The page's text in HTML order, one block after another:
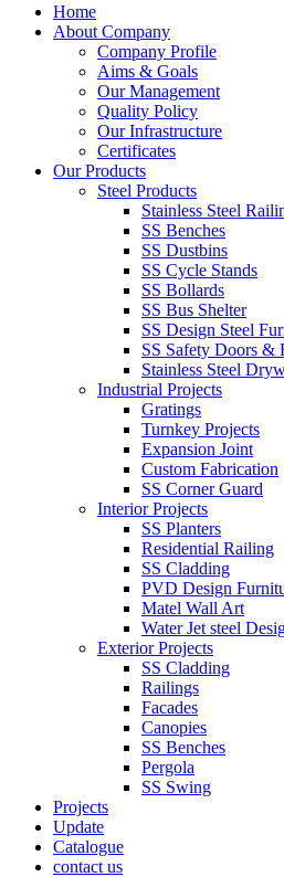
Home
About Company
Company Profile
Aims & Goals
Our Management
Quality Policy
Our Infrastructure
Certificates
Our Products
Steel Products
Stainless Steel
SS Benches
SS Dustbins
SS Cycle Stands
SS Bollards
SS Bus Shelter
SS Design Steel
SS Safety Doors &
Stainless Steel
Industrial Projects
Gratings
Turnkey Projects
Expansion Joint
Custom Fabrication
SS Corner Guard
Interior Projects
SS Planters
Residential Railing
SS Cladding
PVD Design
Matel Wall Art
Water Jet steel
Exterior Projects
SS Cladding
Railings
Facades
Canopies
SS Benches
Pergola
SS Swing
Projects
Update
Catalogue
contact us